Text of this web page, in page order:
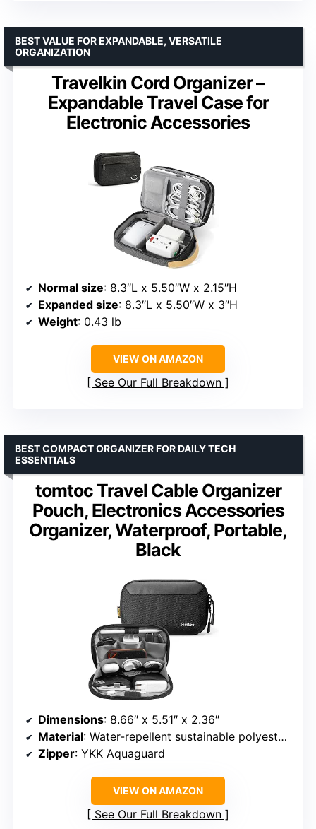
Travelkin Cord Organizer –
Expandable Travel Case for
Electronic Accessories
BEST VALUE FOR EXPANDABLE, VERSATILE
ORGANIZATION
Normal size: 8.3″L x 5.50″W x 2.15″H
Expanded size: 8.3″L x 5.50″W x 3″H
Weight: 0.43 lb
VIEW ON AMAZON
See Our Full Breakdown
tomtoc Travel Cable Organizer
Pouch, Electronics Accessories
Organizer, Waterproof, Portable,
Black
BEST COMPACT ORGANIZER FOR DAILY TECH
ESSENTIALS
Dimensions: 8.66″ x 5.51″ x 2.36″
Material: Water-repellent sustainable polyester fabric
Zipper: YKK Aquaguard
VIEW ON AMAZON
See Our Full Breakdown